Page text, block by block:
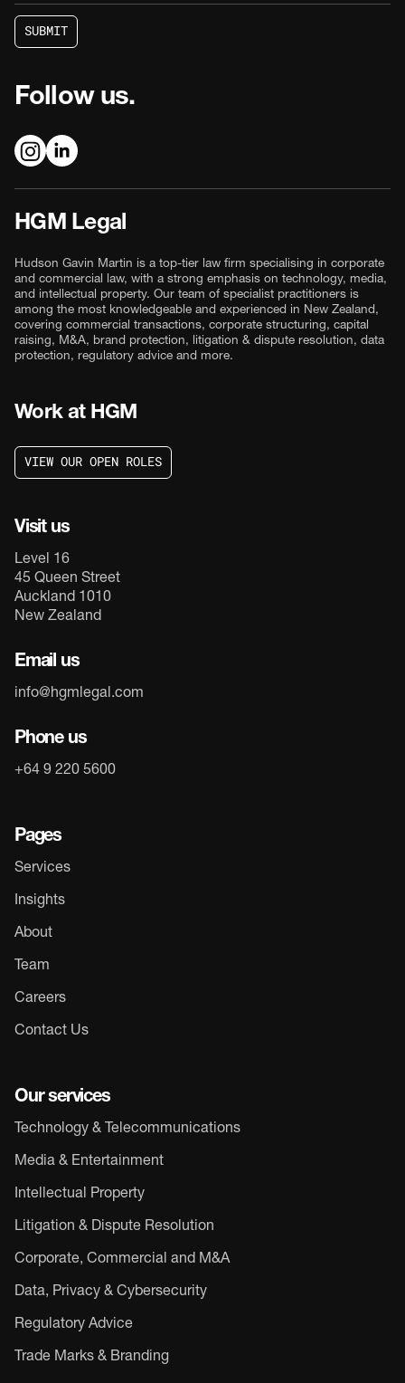
SUBMIT
SUBMIT
Follow us.
HGM Legal
Hudson Gavin Martin is a top-tier law firm specialising in corporate
and commercial law, with a strong emphasis on technology, media,
and intellectual property. Our team of specialist practitioners is
among the most knowledgeable and experienced in New Zealand,
covering commercial transactions, corporate structuring, capital
raising, M&A, brand protection, litigation & dispute resolution, data
protection, regulatory advice and more.
Work at HGM
VIEW OUR OPEN ROLES
VIEW OUR OPEN ROLES
Visit us
Level 16
45 Queen Street
Auckland 1010
New Zealand
Email us
info@hgmlegal.com
Phone us
+64 9 220 5600
Pages
Services
Insights
About
Team
Careers
Contact Us
Our services
Technology & Telecommunications
Media & Entertainment
Intellectual Property
Litigation & Dispute Resolution
Corporate, Commercial and M&A
Data, Privacy & Cybersecurity
Regulatory Advice
Trade Marks & Branding